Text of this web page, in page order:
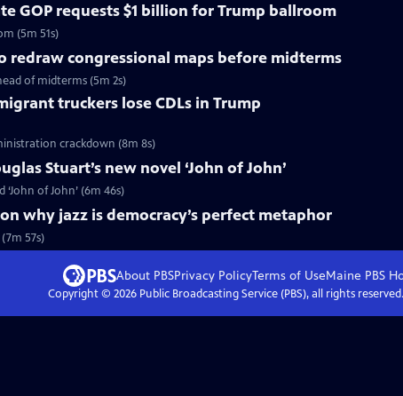
GOP requests $1 billion for Trump ballroom
(5m 51s)
redraw congressional maps before midterms
of midterms (5m 2s)
truckers lose CDLs in Trump
crackdown (8m 8s)
Stuart’s new novel ‘John of John’
of John’ (6m 46s)
why jazz is democracy’s perfect metaphor
57s)
About PBSPrivacy PolicyTerms of UseMaine PBS
Copyright © 2026Public Broadcasting Service (PBS), all rights reserved.